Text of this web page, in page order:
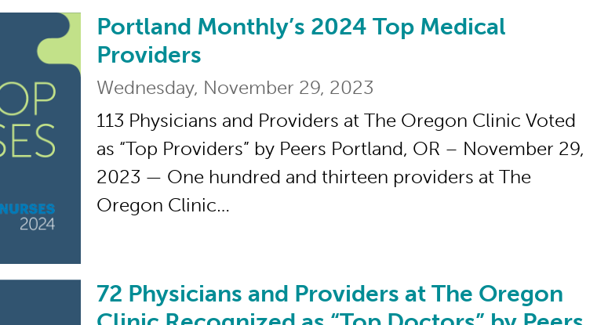
Portland Monthly’s 2024 Top Medical Providers
Portland Monthly’s 2024 Top Medical
Providers
Wednesday, November 29, 2023
113 Physicians and Providers at The Oregon Clinic Voted
as “Top Providers” by Peers Portland, OR – November 29,
2023 — One hundred and thirteen providers at The
Oregon Clinic…
72 Physicians and Providers at The Oregon Clinic
72 Physicians and Providers at The Oregon